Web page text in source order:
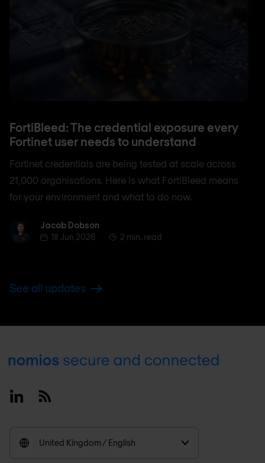
FortiBleed: The credential exposure every
Fortinet user needs to understand
Fortinet credentials are being tested at scale across
21,000 organisations. Here is what FortiBleed means
for your environment and what to do now.
Jacob Dobson
Jacob Dobson
18 Jun 2026
2 min. read
See all updates
Footer
LinkedinRSS
United Kingdom / English